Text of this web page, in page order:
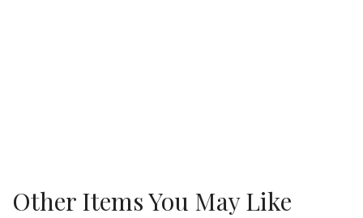
Other Items You May Like